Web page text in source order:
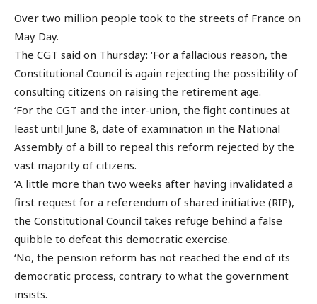
Over two million people took to the streets of France on
May Day.
The CGT said on Thursday: ‘For a fallacious reason, the
Constitutional Council is again rejecting the possibility of
consulting citizens on raising the retirement age.
‘For the CGT and the inter-union, the fight continues at
least until June 8, date of examination in the National
Assembly of a bill to repeal this reform rejected by the
vast majority of citizens.
‘A little more than two weeks after having invalidated a
first request for a referendum of shared initiative (RIP),
the Constitutional Council takes refuge behind a false
quibble to defeat this democratic exercise.
‘No, the pension reform has not reached the end of its
democratic process, contrary to what the government
insists.